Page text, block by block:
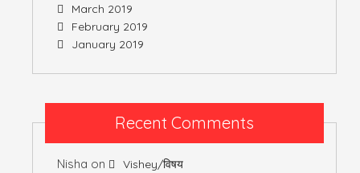
March 2019
February 2019
January 2019
Recent Comments
Nisha on Vishey/विषय